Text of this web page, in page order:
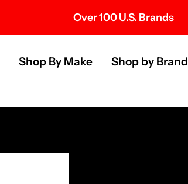
Over 100 U.S. Brands
Shop By Make Shop by Brand